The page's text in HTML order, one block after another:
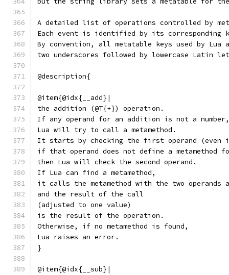
A detailed list of operations controlled by
Each event is identified by its corresponding
By convention, all metatable keys used by Lua
two underscores followed by lowercase Latin
@description{
@item{@idx{__add}|
the addition (@T{+}) operation.
If any operand for an addition is not a number,
Lua will try to call a metamethod.
It starts by checking the first operand
if that operand does not define a metamethod
then Lua will check the second operand.
If Lua can find a metamethod,
it calls the metamethod with the two operands
and the result of the call
(adjusted to one value)
is the result of the operation.
Otherwise, if no metamethod is found,
Lua raises an error.
}
@item{@idx{__sub}|